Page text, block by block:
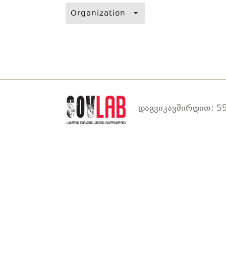
Organization
დაგვიკავშირდით: